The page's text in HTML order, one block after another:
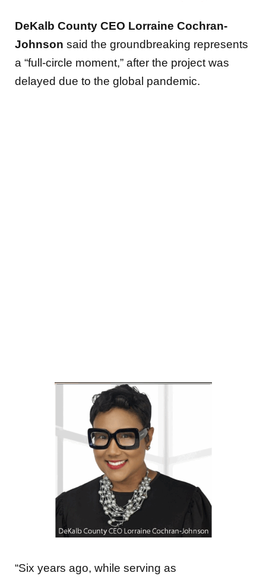
DeKalb County CEO Lorraine Cochran-
Johnson said the groundbreaking represents
a “full-circle moment,” after the project was
delayed due to the global pandemic.
“Six years ago, while serving as